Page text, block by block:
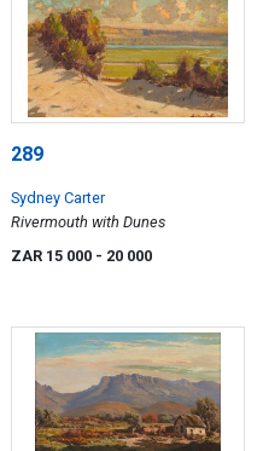
289
Sydney Carter
Rivermouth with Dunes
ZAR 15 000 - 20 000